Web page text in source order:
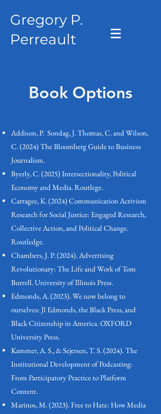
Gregory P.
Perreault
Book Options
Addison, P. Sondag, J. Thomas, C. and Wilson,
C. (2024) The Bloomberg Guide to Business
Journalism.
Byerly, C. (2025) Intersectionality, Political
Economy and Media. Routlege.
Carragee, K. (2024) Communication Activism
Research for Social Justice: Engaged Research,
Collective Action, and Political Change.
Routledge.
Chambers, J. P. (2024). Advertising
Revolutionary: The Life and Work of Tom
Burrell. University of Illinois Press.
Edmonds, A. (2023). We now belong to
ourselves: Jl Edmonds, the Black Press, and
Black Citizenship in America. OXFORD
University Press.
Kammer, A. S., & Sejersen, T. S. (2024). The
Institutional Development of Podcasting:
From Participatory Practice to Platform
Content.
Marinos, M. (2023). Free to Hate: How Media